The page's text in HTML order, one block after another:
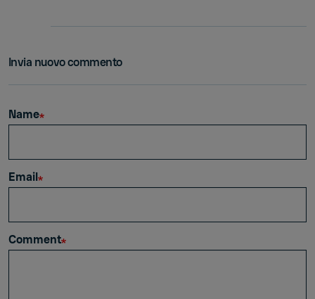
Invia nuovo commento
Name
Email
Comment